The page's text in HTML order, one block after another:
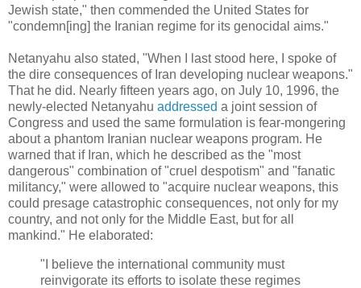
Jewish state," then commended the United States for
"condemn[ing] the Iranian regime for its genocidal aims."
Netanyahu also stated, "When I last stood here, I spoke of
the dire consequences of Iran developing nuclear weapons."
That he did. Nearly fifteen years ago, on July 10, 1996, the
newly-elected Netanyahu addressed a joint session of
Congress and used the same formulation is fear-mongering
about a phantom Iranian nuclear weapons program. He
warned that if Iran, which he described as the "most
dangerous" combination of "cruel despotism" and "fanatic
militancy," were allowed to "acquire nuclear weapons, this
could presage catastrophic consequences, not only for my
country, and not only for the Middle East, but for all
mankind." He elaborated:
"I believe the international community must
reinvigorate its efforts to isolate these regimes